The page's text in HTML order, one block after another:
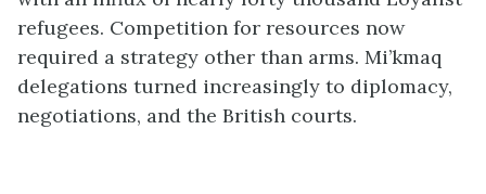
refugees. Competition for resources now
required a strategy other than arms. Mi’kmaq
delegations turned increasingly to diplomacy,
negotiations, and the British courts.